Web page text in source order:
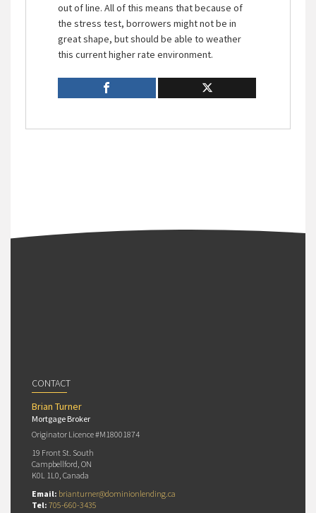
out of line. All of this means that because of
the stress test, borrowers might not be in
great shape, but should be able to weather
this current higher rate environment.
CONTACT
Brian Turner
Mortgage Broker
Originator Licence #M18001874
19 Front St. South
Campbellford, ON
K0L 1L0, Canada
Email: brianturner@dominionlending.ca
Tel: 705-660-3435